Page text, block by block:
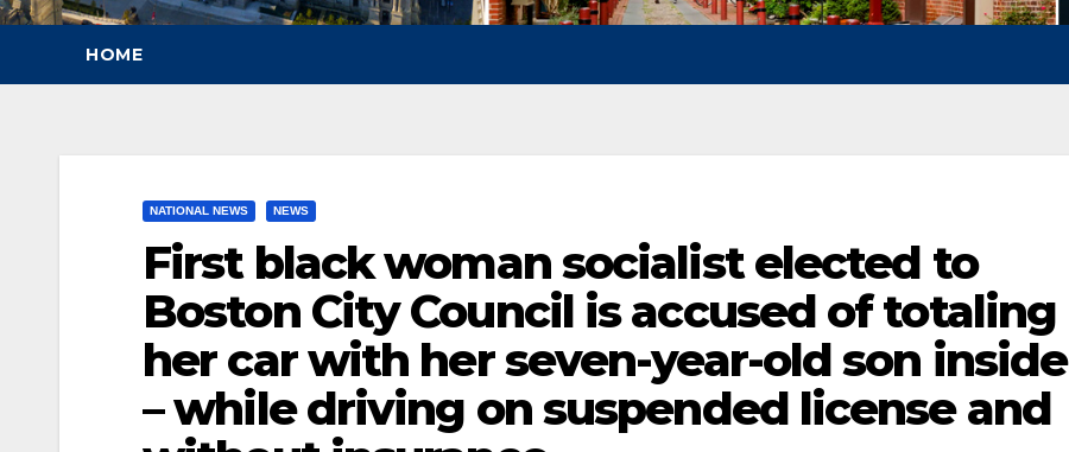
HOME
NATIONAL NEWS NEWS
First black woman socialist elected to
Boston City Council is accused of totaling
her car with her seven-year-old son inside
– while driving on suspended license and